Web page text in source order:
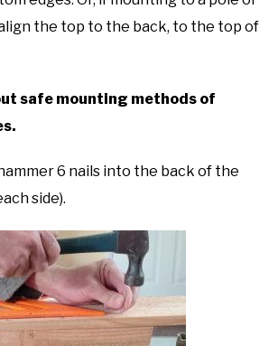
the top to the back, to the top of
safe mounting methods of
6 nails into the back of the
side).